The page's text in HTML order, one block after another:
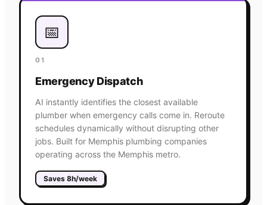
📅
01
Emergency Dispatch
AI instantly identifies the closest available
plumber when emergency calls come in. Reroute
schedules dynamically without disrupting other
jobs. Built for Memphis plumbing companies
operating across the Memphis metro.
Saves 8h/week